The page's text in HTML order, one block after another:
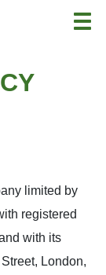
limited by
registered
with its
London,